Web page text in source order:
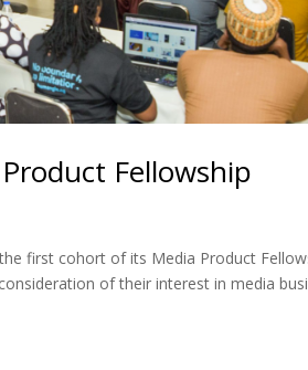
Fellowship
first cohort of its Media Product
of their interest in media